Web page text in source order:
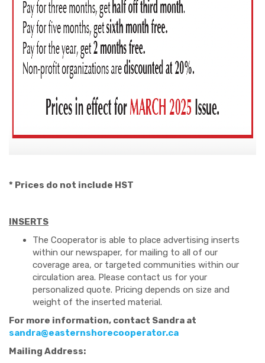
* Prices do not include HST
INSERTS
The Cooperator is able to place advertising inserts
within our newspaper, for mailing to all of our
coverage area, or targeted communities within our
circulation area. Please contact us for your
personalized quote. Pricing depends on size and
weight of the inserted material.
For more information, contact Sandra at
sandra@easternshorecooperator.ca
Mailing Address: